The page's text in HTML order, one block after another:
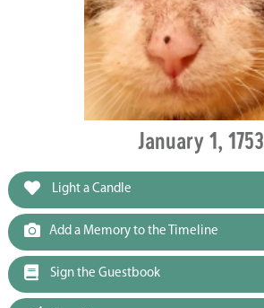
January 1, 1753
Light a Candle
Add a Memory to the Timeline
Sign the Guestbook